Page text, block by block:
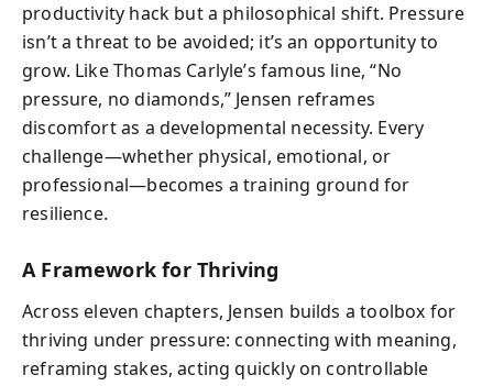
productivity hack but a philosophical shift. Pressure
isn’t a threat to be avoided; it’s an opportunity to
grow. Like Thomas Carlyle’s famous line, “No
pressure, no diamonds,” Jensen reframes
discomfort as a developmental necessity. Every
challenge—whether physical, emotional, or
professional—becomes a training ground for
resilience.
A Framework for Thriving
Across eleven chapters, Jensen builds a toolbox for
thriving under pressure: connecting with meaning,
reframing stakes, acting quickly on controllable